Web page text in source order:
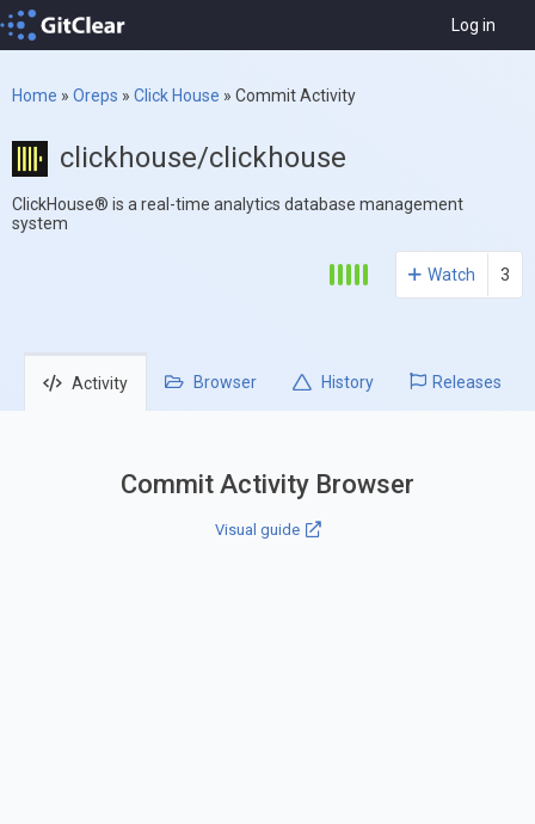
Log in
Home » Oreps » Click House » Commit Activity
clickhouse/clickhouse
ClickHouse® is a real-time analytics database management
system
Watch 3
Activity Browser History Releases
Commit Activity Browser
Visual guide